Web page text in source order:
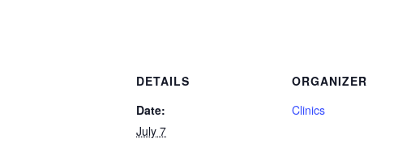
DETAILS
Date:
July 7
ORGANIZER
Clinics